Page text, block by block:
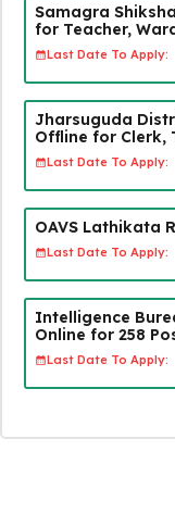
Samagra
for Teacher,
Last Date To Apply:
Jharsuguda
Offline for Clerk,
Last Date To Apply:
OAVS Lathikata
Last Date To Apply:
Intelligence
Online for 258
Last Date To Apply: